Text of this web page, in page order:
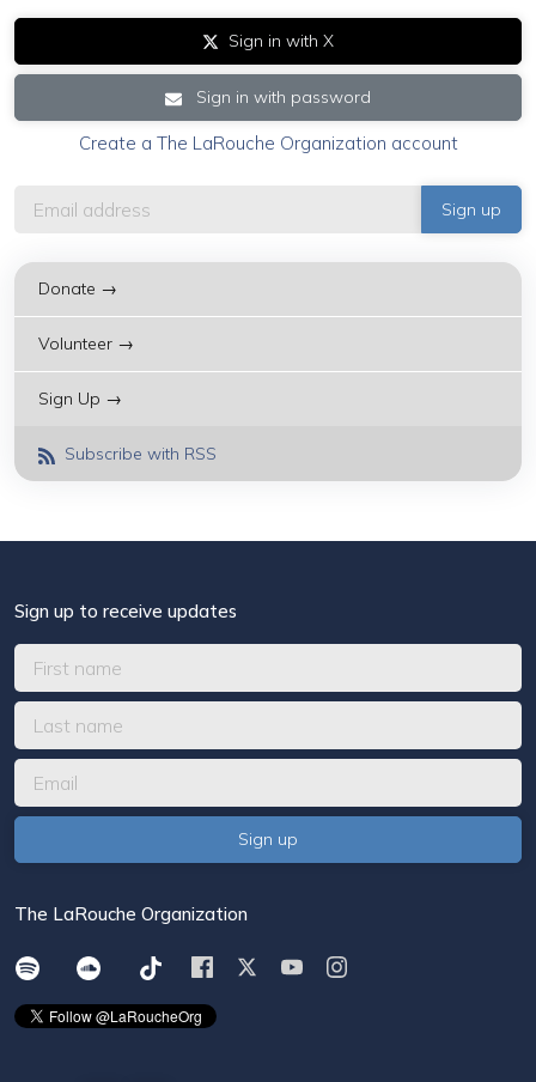
Sign in with X
Sign in with password
Create a The LaRouche Organization account
Donate →
Volunteer →
Sign Up →
Subscribe with RSS
Sign up to receive updates
The LaRouche Organization